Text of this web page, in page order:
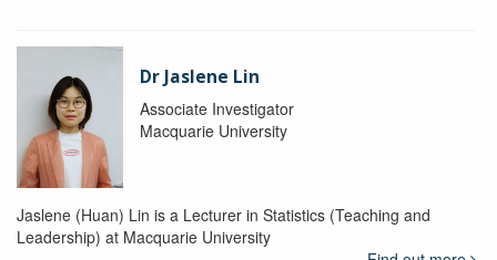
Dr Jaslene Lin
Associate Investigator
Macquarie University
Jaslene (Huan) Lin is a Lecturer in Statistics (Teaching and
Leadership) at Macquarie University